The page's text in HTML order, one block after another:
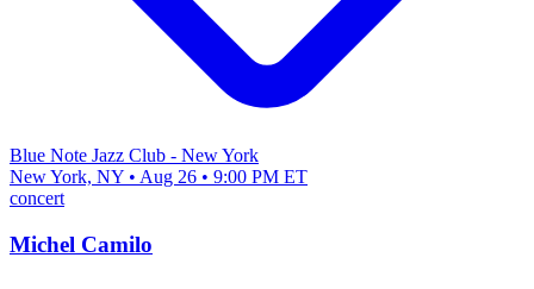
Blue Note Jazz Club - New York
New York, NY • Aug 26 • 9:00 PM ET
concert
Michel Camilo